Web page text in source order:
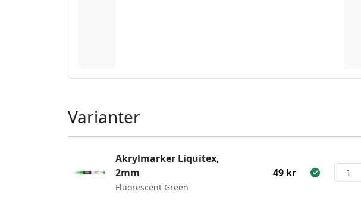
Varianter
Akrylmarker Liquitex,
2mm
Fluorescent Green
49 kr